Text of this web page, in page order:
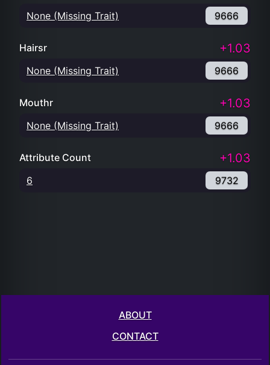
None (Missing Trait) 9666
Hairsr +1.03
None (Missing Trait) 9666
Mouthr +1.03
None (Missing Trait) 9666
Attribute Count +1.03
6 9732
ABOUT
CONTACT